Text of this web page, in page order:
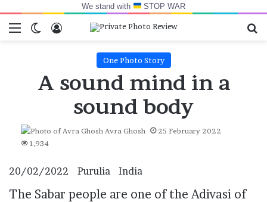
We stand with STOP WAR
Menu Switch skin
Log In
One Photo Story
A sound mind in a
sound body
Avra Ghosh
25 February 2022
1,934
20/02/2022 Purulia India
The Sabar people are one of the Adivasi of